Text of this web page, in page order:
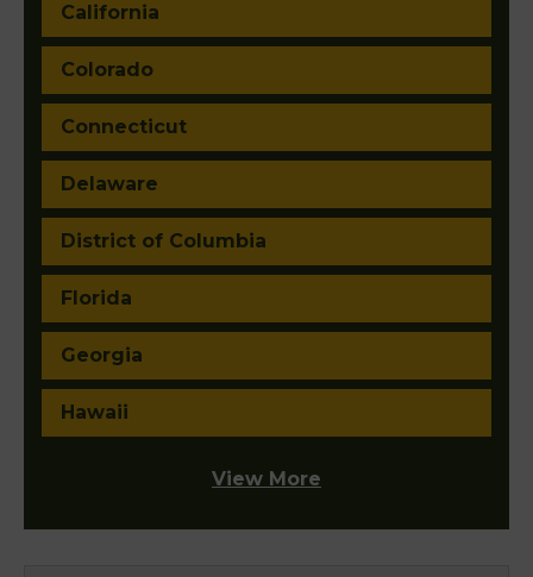
California
Colorado
Connecticut
Delaware
District of Columbia
Florida
Georgia
Hawaii
View More